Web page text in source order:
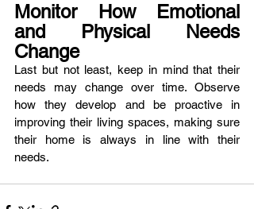
Monitor How Emotional
and Physical Needs
Change
Last but not least, keep in mind that their
needs may change over time. Observe
how they develop and be proactive in
improving their living spaces, making sure
their home is always in line with their
needs.